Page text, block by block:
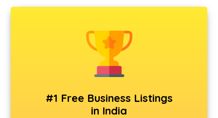
#1 Free Business Listings
in India